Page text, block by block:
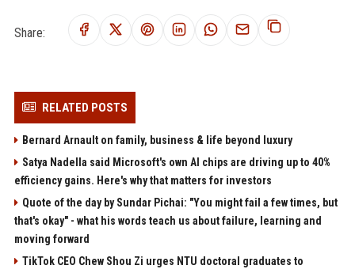
Share:
RELATED POSTS
Bernard Arnault on family, business & life beyond luxury
Satya Nadella said Microsoft's own AI chips are driving up to 40%
efficiency gains. Here's why that matters for investors
Quote of the day by Sundar Pichai: "You might fail a few times, but
that's okay" - what his words teach us about failure, learning and
moving forward
TikTok CEO Chew Shou Zi urges NTU doctoral graduates to